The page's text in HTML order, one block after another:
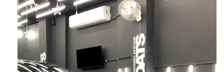
Read More